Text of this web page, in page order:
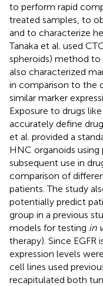
to perform rapid
treated samples, to
and to characterize
Tanaka et al. used
spheroids) method to
also characterized
in comparison to the
similar marker
Exposure to drugs
accurately define
et al. provided a
HNC organoids
subsequent use in
comparison of
patients. The study
potentially predict
group in a previous
models for testing in
therapy). Since EGFR
expression levels
cell lines used
recapitulated both